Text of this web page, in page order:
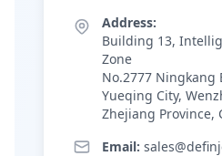
Address:
Building 13,
Zone
No.2777 Ningkang
Yueqing City,
Zhejiang Province,
Email: